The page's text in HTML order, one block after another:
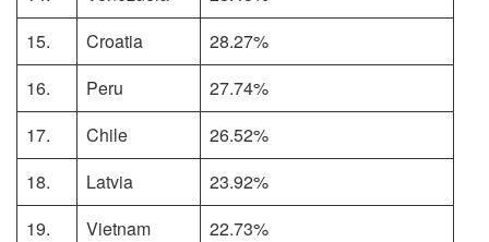
15.
Croatia
28.27%
16.
Peru
27.74%
17.
Chile
26.52%
18.
Latvia
23.92%
19.
Vietnam
22.73%